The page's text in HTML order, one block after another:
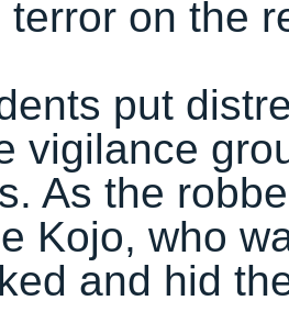
terror on the
put
vigilance
As the
Kojo, who
and hid